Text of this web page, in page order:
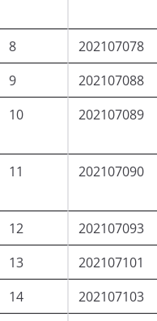
8 202107078
9
202107088
10
202107089
11 202107090
12 202107093
13
202107101
14
202107103